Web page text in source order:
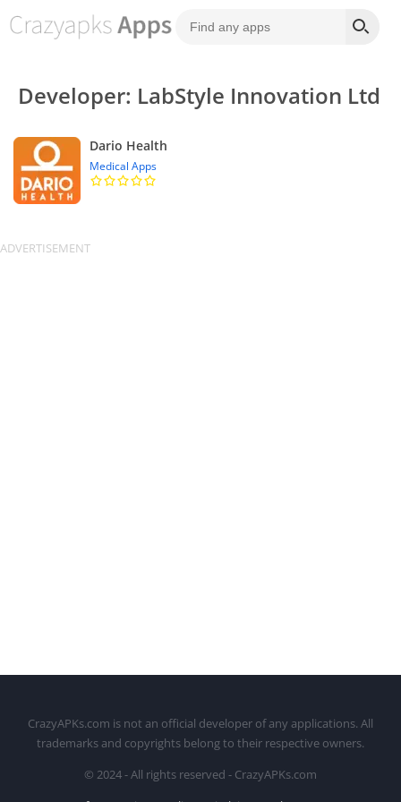
Developer: LabStyle Innovation Ltd
Dario Health
Medical Apps
CrazyAPKs.com is not an official developer of any applications. All
trademarks and copyrights belong to their respective owners.
© 2024 - All rights reserved - CrazyAPKs.com